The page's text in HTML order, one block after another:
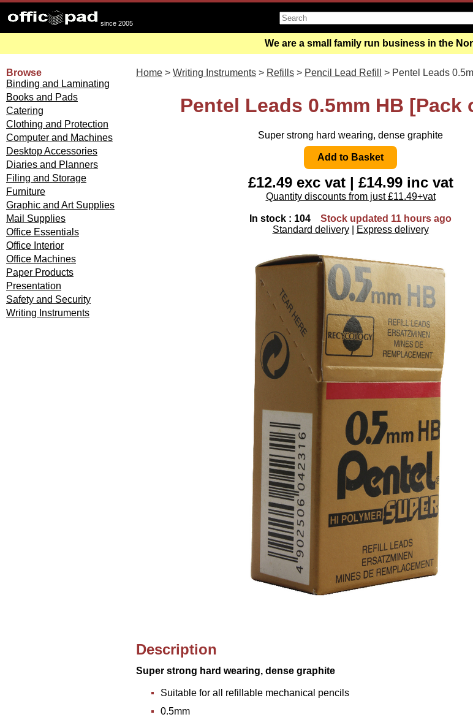
since 2005
We are a small family run business in the
Browse
Binding and Laminating
Books and Pads
Catering
Clothing and Protection
Computer and Machines
Desktop Accessories
Diaries and Planners
Filing and Storage
Furniture
Graphic and Art Supplies
Mail Supplies
Office Essentials
Office Interior
Office Machines
Paper Products
Presentation
Safety and Security
Writing Instruments
Home > Writing Instruments > Refills > Pencil Lead Refill > Pentel Leads
Pentel Leads 0.5mm HB [Pack
Super strong hard wearing, dense graphite
£12.49 exc vat | £14.99 inc vat
Quantity discounts from just £11.49+vat
In stock : 104
Stock updated 11 hours ago
Standard delivery
Express delivery
Description
Super strong hard wearing, dense graphite
Suitable for all refillable mechanical pencils
0.5mm